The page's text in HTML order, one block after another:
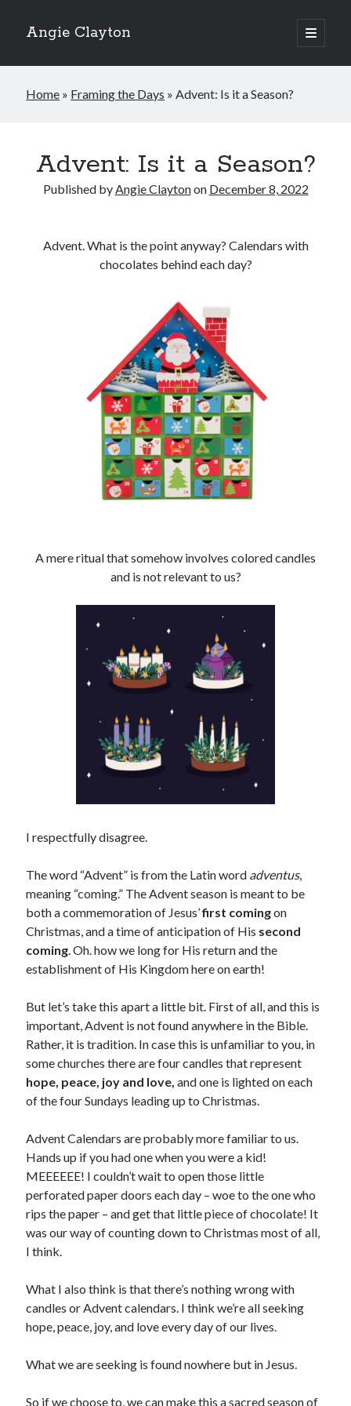
Angie Clayton
open
primary
Sidebar
Search
Home » Framing the Days »Advent: Is it a Season?
Advent: Is it a Season?
Published byAngie Claytonon December 8, 2022
Advent. What is the point anyway? Calendars with
chocolates behind each day?
A mere ritual that somehow involves colored candles
and is not relevant to us?
I respectfully disagree.
The word “Advent” is from the Latin word adventus,
meaning “coming.” The Advent season is meant to be
both a commemoration of Jesus’first comingon
Christmas, and a time of anticipation of His second
coming. Oh. how we long for His return and the
establishment of His Kingdom here on earth!
But let’s take this apart a little bit. First of all, and this is
important, Advent is not found anywhere in the Bible.
Rather, it is tradition. In case this is unfamiliar to you, in
some churches there are four candles that represent
hope, peace, joy and love,and one is lighted on each
of the four Sundays leading up to Christmas.
Advent Calendars are probably more familiar to us.
Hands up if you had one when you were a kid!
MEEEEEE! I couldn’t wait to open those little
perforated paper doors each day – woe to the one who
rips the paper – and get that little piece of chocolate! It
was our way of counting down to Christmas most of all,
I think.
What I also think is that there’s nothing wrong with
candles or Advent calendars. I think we’re all seeking
hope, peace, joy, and love every day of our lives.
What we are seeking is found nowhere but in Jesus.
So if we choose to, we can make this a sacred season of